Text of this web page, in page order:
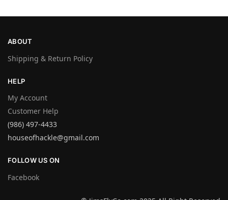
ABOUT
Shipping & Return Policy
HELP
My Account
Customer Help
(986) 497-4433
houseofhackle@gmail.com
FOLLOW US ON
Facebook